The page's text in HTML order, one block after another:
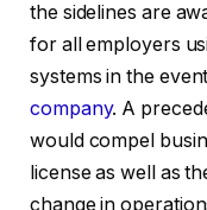
the sidelines are
for all employers
systems in the
company. A
would compel
license as well as
change in